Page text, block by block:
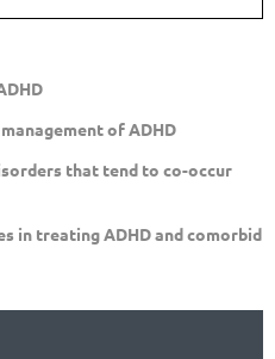
of ADHD
that tend to co-occur
in treating ADHD and comorbid